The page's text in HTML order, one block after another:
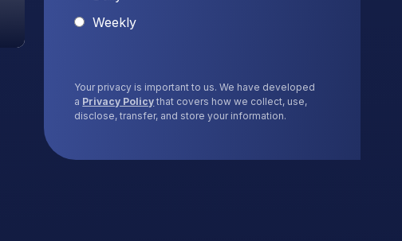
Weekly
Your privacy is important to us. We have developed
a Privacy Policy that covers how we collect, use,
disclose, transfer, and store your information.